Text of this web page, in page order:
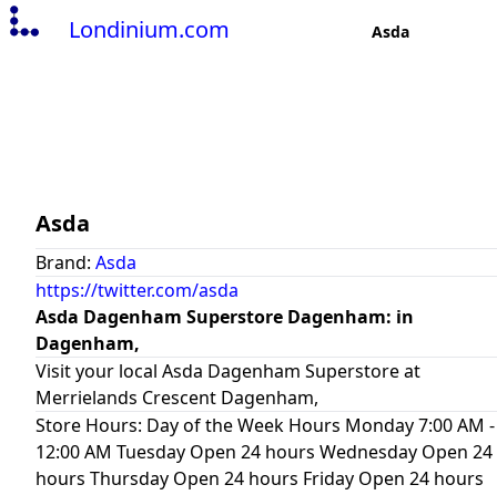
Londinium.com Asda
Asda
Brand: Asda
https://twitter.com/asda
Asda Dagenham Superstore Dagenham: in
Dagenham,
Visit your local Asda Dagenham Superstore at
Merrielands Crescent Dagenham,
Store Hours: Day of the Week Hours Monday 7:00 AM -
12:00 AM Tuesday Open 24 hours Wednesday Open 24
hours Thursday Open 24 hours Friday Open 24 hours